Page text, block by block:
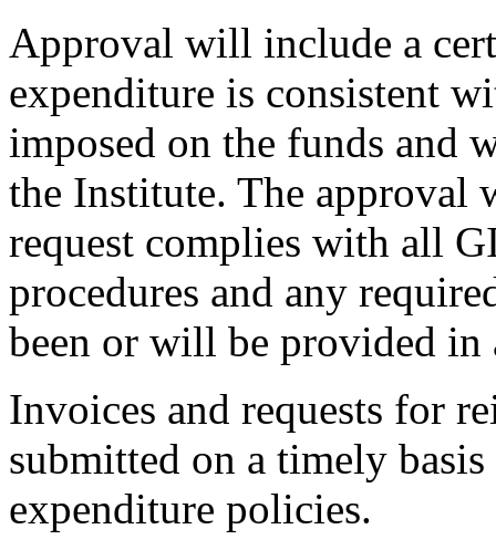
Approval will include a
expenditure is consistent
imposed on the funds and
the Institute. The approval
request complies with all
procedures and any
been or will be provided in
Invoices and requests for
submitted on a timely
expenditure policies.